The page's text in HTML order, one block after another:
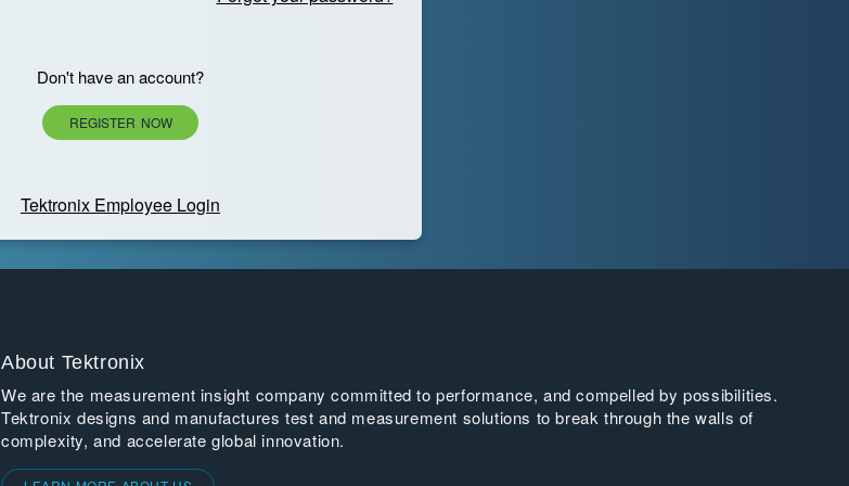
Don't have an account?
REGISTER NOW
Tektronix Employee Login
About Tektronix
We are the measurement insight company committed to performance, and compelled by possibilities.
Tektronix designs and manufactures test and measurement solutions to break through the walls of
complexity, and accelerate global innovation.